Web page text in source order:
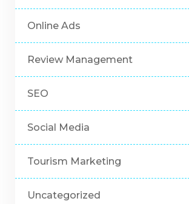
Online Ads
Review Management
SEO
Social Media
Tourism Marketing
Uncategorized